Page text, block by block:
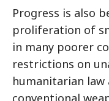
Progress is also
proliferation of
in many poorer
restrictions on
humanitarian
conventional